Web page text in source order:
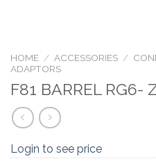
HOME / ACCESSORIES /
ADAPTORS
F81 BARREL RG6-
Login to see price